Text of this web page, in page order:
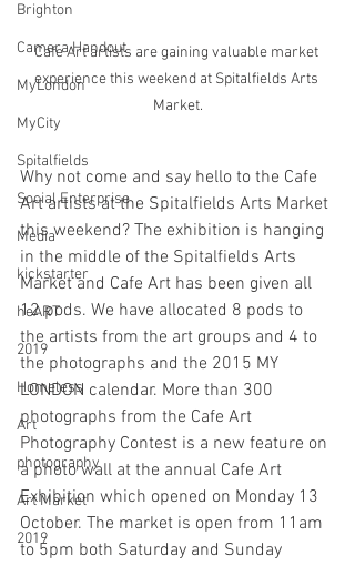
Brighton
Camera Handout
MyLondon
MyCity
Spitalfields
Social Enterprise
Media
kickstarter
heART
2019
Homeless
Art
photography
Art Market
2019
Cafe Art artists are gaining valuable market
experience this weekend at Spitalfields Arts
Market.
Why not come and say hello to the Cafe
Art artists at the Spitalfields Arts Market
this weekend? The exhibition is hanging
in the middle of the Spitalfields Arts
Market and Cafe Art has been given all
12 pods. We have allocated 8 pods to
the artists from the art groups and 4 to
the photographs and the 2015 MY
LONDON calendar. More than 300
photographs from the Cafe Art
Photography Contest is a new feature on
a photo wall at the annual Cafe Art
Exhibition which opened on Monday 13
October. The market is open from 11am
to 5pm both Saturday and Sunday